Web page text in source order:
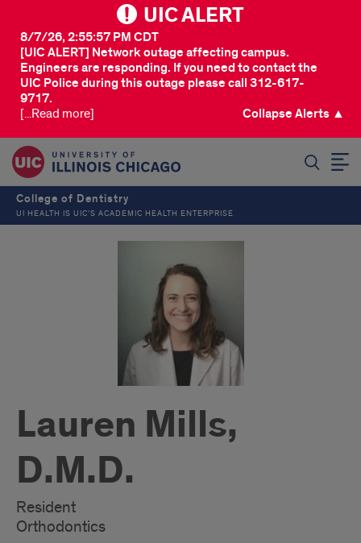
UIC ALERT
[UIC ALERT] Network outage affecting campus.
Engineers are responding. If you need to contact the
UIC Police during this outage please call 312-617-
9717.
8/7/26, 2:55:57 PM CDT
[...Read more] Collapse Alerts ▲
College of Dentistry
UI HEALTH IS UIC’S ACADEMIC HEALTH ENTERPRISE
Lauren Mills,
D.M.D.
Resident
Orthodontics